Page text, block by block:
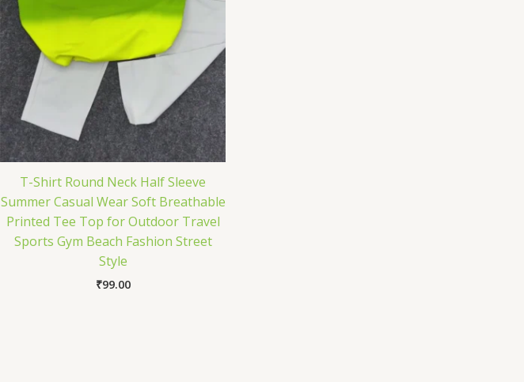
T-Shirt Round Neck Half Sleeve
Summer Casual Wear Soft Breathable
Printed Tee Top for Outdoor Travel
Sports Gym Beach Fashion Street
Style
₹99.00